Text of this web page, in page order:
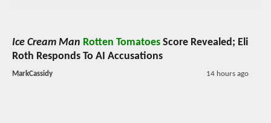
Ice Cream Man Rotten Tomatoes Score Revealed; Eli
Roth Responds To AI Accusations
MarkCassidy 14 hours ago